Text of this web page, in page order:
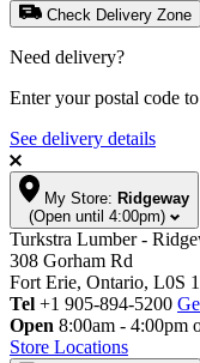
Check Delivery Zone
Need delivery?
Enter your postal code
See delivery details
My Store: Ridgeway
(Open until 4:00pm)
Turkstra Lumber -
308 Gorham Rd
Fort Erie, Ontario, L0S
Tel +1 905-894-5200
Open 8:00am - 4:00pm
Store Locations